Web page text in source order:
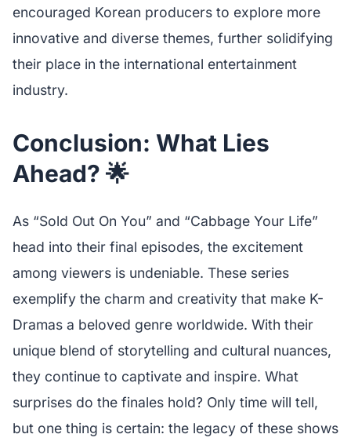
encouraged Korean producers to explore more
innovative and diverse themes, further solidifying
their place in the international entertainment
industry.
Conclusion: What Lies
Ahead? 🌟
As “Sold Out On You” and “Cabbage Your Life”
head into their final episodes, the excitement
among viewers is undeniable. These series
exemplify the charm and creativity that make K-
Dramas a beloved genre worldwide. With their
unique blend of storytelling and cultural nuances,
they continue to captivate and inspire. What
surprises do the finales hold? Only time will tell,
but one thing is certain: the legacy of these shows